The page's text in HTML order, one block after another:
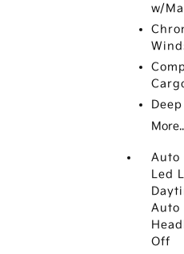
w/
Auto
Led
Auto
Off